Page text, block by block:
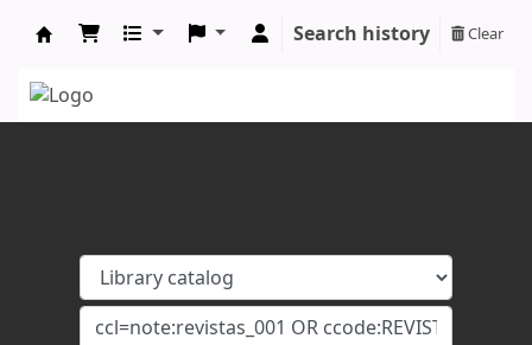
Search history Clear